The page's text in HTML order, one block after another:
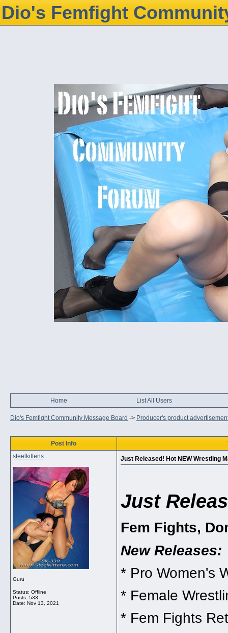
Dio's Femfight
Home List All Users
Dio's Femfight Community Message Board -> Producer's product
Post Info
steelkittens
Guru
Status: Offline
Posts: 533
Date: Nov 13, 2021
Just Released! Hot NEW Wrestling
Just
Fem Fights,
New Releases:
* Pro Women's
* Female
* Fem Fights